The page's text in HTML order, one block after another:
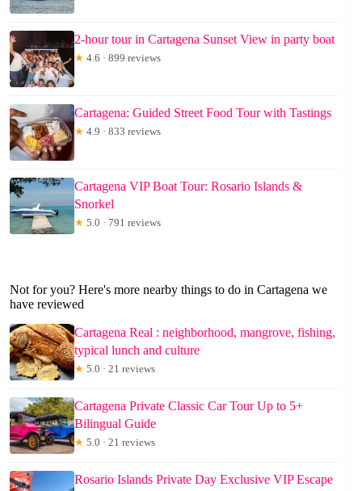
2-hour tour in Cartagena Sunset View in party boat
★ 4.6 · 899 reviews
Cartagena: Guided Street Food Tour with Tastings
★ 4.9 · 833 reviews
Cartagena VIP Boat Tour: Rosario Islands &
Snorkel
★ 5.0 · 791 reviews
Not for you? Here's more nearby things to do in Cartagena we
have reviewed
Cartagena Real : neighborhood, mangrove, fishing,
typical lunch and culture
★ 5.0 · 21 reviews
Cartagena Private Classic Car Tour Up to 5+
Bilingual Guide
★ 5.0 · 21 reviews
Rosario Islands Private Day Exclusive VIP Escape